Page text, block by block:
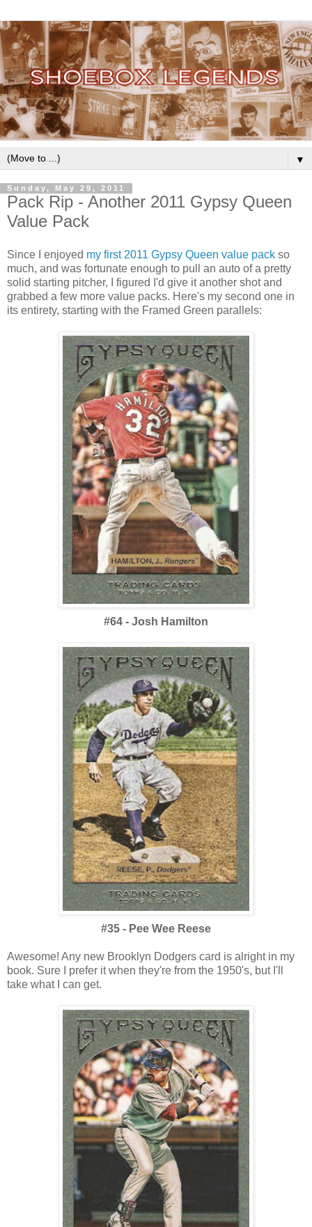
▼
Sunday, May 29, 2011
Pack Rip - Another 2011 Gypsy Queen
Value Pack
Since I enjoyed my first 2011 Gypsy Queen value pack so
much, and was fortunate enough to pull an auto of a pretty
solid starting pitcher, I figured I'd give it another shot and
grabbed a few more value packs. Here's my second one in
its entirety, starting with the Framed Green parallels:
#64 - Josh Hamilton
#35 - Pee Wee Reese
Awesome! Any new Brooklyn Dodgers card is alright in my
book. Sure I prefer it when they're from the 1950's, but I'll
take what I can get.